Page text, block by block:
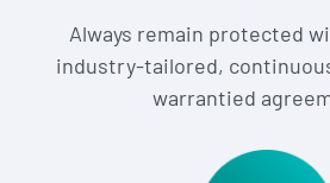
Always remain protected
industry-tailored,
warrantied